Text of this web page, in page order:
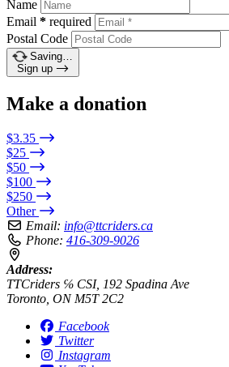
Name
Email * required
Postal Code
Saving…
Sign up
Make a donation
$3.35
$25
$50
$100
$250
Other
Email: info@ttcriders.ca
Phone: 416-309-9026
Address:
TTCriders ℅ CSI, 192 Spadina Ave
Toronto, ON M5T 2C2
Facebook
Twitter
Instagram